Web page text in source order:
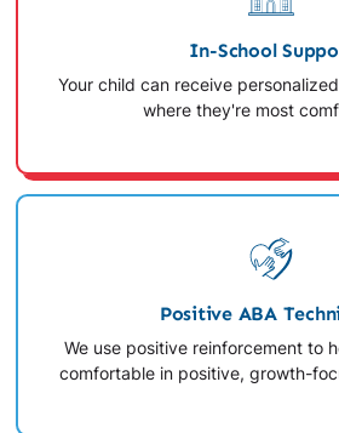
In-School
Your child can receive
where they're most
Positive ABA
We use positive reinforcement to
comfortable in positive, growth-